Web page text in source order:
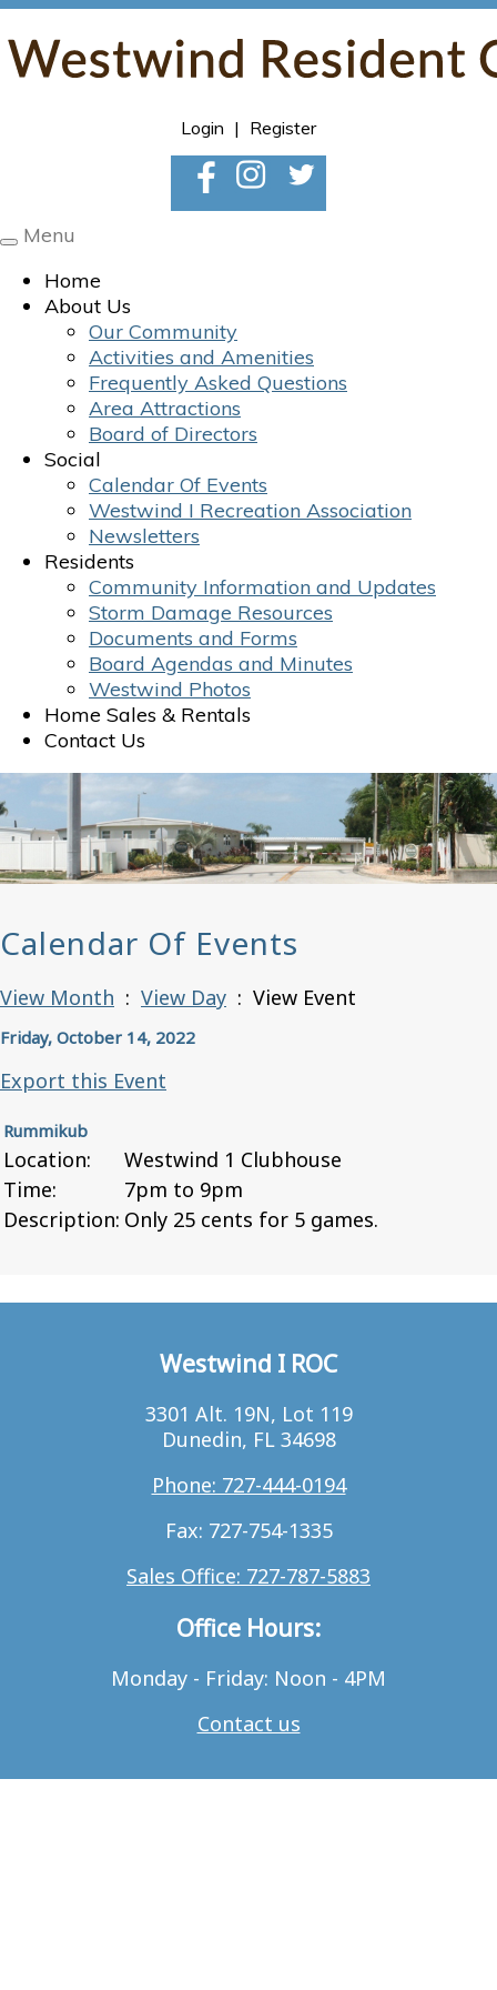
Login | Register
Toggle
Menu
Home
About Us
Our Community
Activities and Amenities
Frequently Asked Questions
Area Attractions
Board of Directors
Social
Calendar Of Events
Westwind I Recreation Association
Newsletters
Residents
Community Information and Updates
Storm Damage Resources
Documents and Forms
Board Agendas and Minutes
Westwind Photos
Home Sales & Rentals
Contact Us
Calendar Of Events
View Month : View Day : View Event
Friday, October 14, 2022
Export this Event
Rummikub
Location:
Westwind 1 Clubhouse
Time:
7pm to 9pm
Description: Only 25 cents for 5 games.
Westwind I ROC
3301 Alt. 19N, Lot 119
Dunedin, FL 34698
Phone: 727-444-0194
Fax: 727-754-1335
Sales Office: 727-787-5883
Office Hours:
Monday - Friday: Noon - 4PM
Contact us